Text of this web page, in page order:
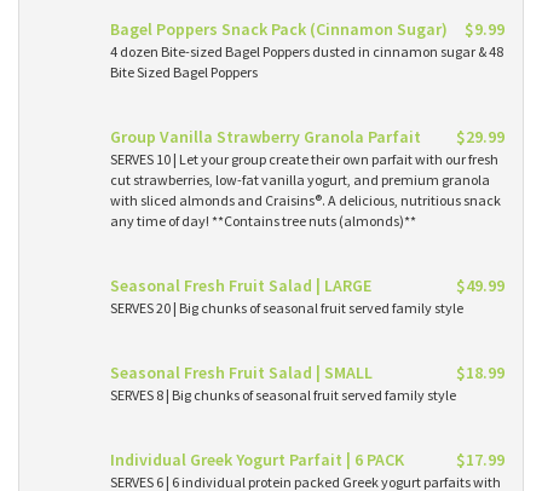
Bagel Poppers Snack Pack (Cinnamon Sugar) $9.99
4 dozen Bite-sized Bagel Poppers dusted in cinnamon sugar & 48
Bite Sized Bagel Poppers
Group Vanilla Strawberry Granola Parfait $29.99
SERVES 10 | Let your group create their own parfait with our fresh
cut strawberries, low-fat vanilla yogurt, and premium granola
with sliced almonds and Craisins®. A delicious, nutritious snack
any time of day! **Contains tree nuts (almonds)**
Seasonal Fresh Fruit Salad | LARGE $49.99
SERVES 20 | Big chunks of seasonal fruit served family style
Seasonal Fresh Fruit Salad | SMALL $18.99
SERVES 8 | Big chunks of seasonal fruit served family style
Individual Greek Yogurt Parfait | 6 PACK $17.99
SERVES 6 | 6 individual protein packed Greek yogurt parfaits with